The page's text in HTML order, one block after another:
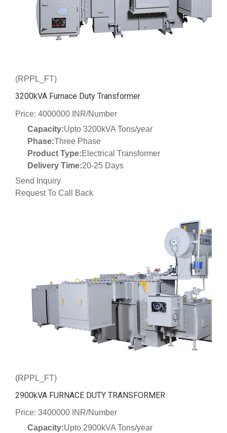
(RPPL_FT)
3200kVA Furnace Duty Transformer
Price: 4000000 INR/Number
Capacity:Upto 3200kVA Tons/year
Phase:Three Phase
Product Type:Electrical Transformer
Delivery Time:20-25 Days
Send Inquiry
Request To Call Back
(RPPL_FT)
2900kVA FURNACE DUTY TRANSFORMER
Price: 3400000 INR/Number
Capacity:Upto 2900kVA Tons/year